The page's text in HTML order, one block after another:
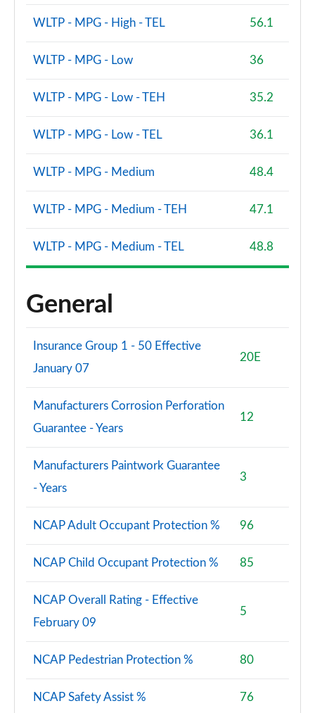
WLTP - MPG - High - TEL 56.1
WLTP - MPG - Low 36
WLTP - MPG - Low - TEH 35.2
WLTP - MPG - Low - TEL 36.1
WLTP - MPG - Medium 48.4
WLTP - MPG - Medium - TEH 47.1
WLTP - MPG - Medium - TEL 48.8
General
Insurance Group 1 - 50 Effective
January 07
20E
Manufacturers Corrosion Perforation
Guarantee - Years
12
Manufacturers Paintwork Guarantee
- Years
3
NCAP Adult Occupant Protection % 96
NCAP Child Occupant Protection % 85
NCAP Overall Rating - Effective
February 09
5
NCAP Pedestrian Protection % 80
NCAP Safety Assist % 76